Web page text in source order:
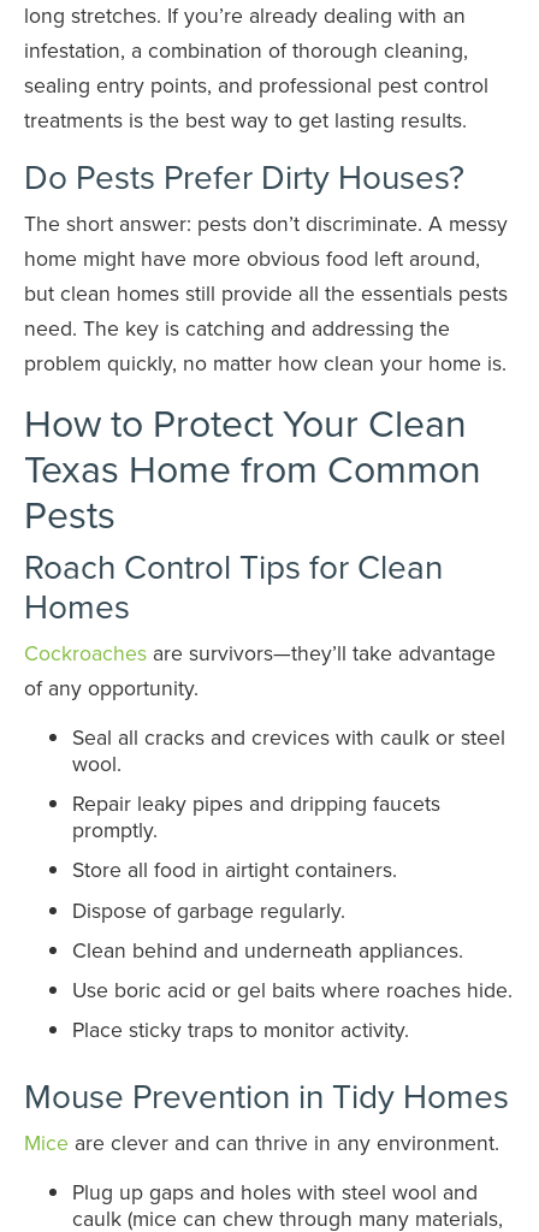
long stretches. If you’re already dealing with an
infestation, a combination of thorough cleaning,
sealing entry points, and professional pest control
treatments is the best way to get lasting results.
Do Pests Prefer Dirty Houses?
The short answer: pests don’t discriminate. A messy
home might have more obvious food left around,
but clean homes still provide all the essentials pests
need. The key is catching and addressing the
problem quickly, no matter how clean your home is.
How to Protect Your Clean
Texas Home from Common
Pests
Roach Control Tips for Clean
Homes
Cockroaches are survivors—they’ll take advantage
of any opportunity.
Seal all cracks and crevices with caulk or steel
wool.
Repair leaky pipes and dripping faucets
promptly.
Store all food in airtight containers.
Dispose of garbage regularly.
Clean behind and underneath appliances.
Use boric acid or gel baits where roaches hide.
Place sticky traps to monitor activity.
Mouse Prevention in Tidy Homes
Mice are clever and can thrive in any environment.
Plug up gaps and holes with steel wool and
caulk (mice can chew through many materials,